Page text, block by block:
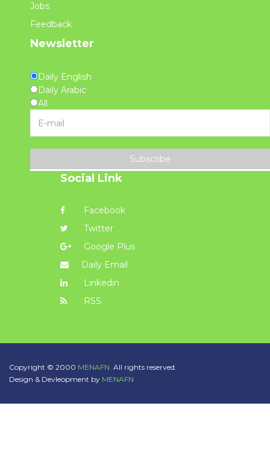
Jobs
Feedback
Newsletter
Daily English
Daily Arabic
All
Subscribe
Social Link
Facebook
Twitter
Google Plus
Daily Email
Linkedin
RSS
Copyright © 2000 MENAFN. All rights reserved.
Design & Devleopment by MENAFN